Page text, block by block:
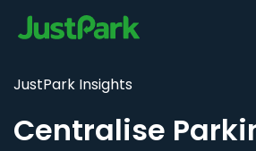
JustPark Insights
Centralise